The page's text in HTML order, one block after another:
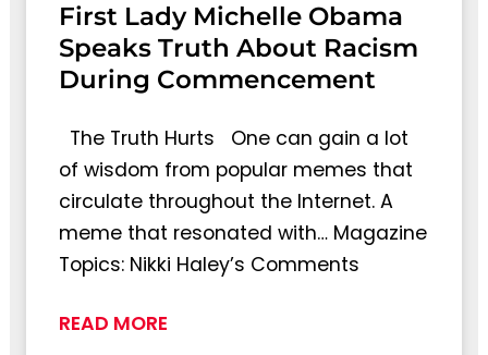
First Lady Michelle Obama
Speaks Truth About Racism
During Commencement
The Truth Hurts One can gain a lot
of wisdom from popular memes that
circulate throughout the Internet. A
meme that resonated with… Magazine
Topics: Nikki Haley’s Comments
READ MORE